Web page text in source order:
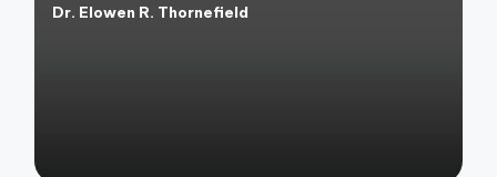
Posted
Dr. Elowen R. Thornefield